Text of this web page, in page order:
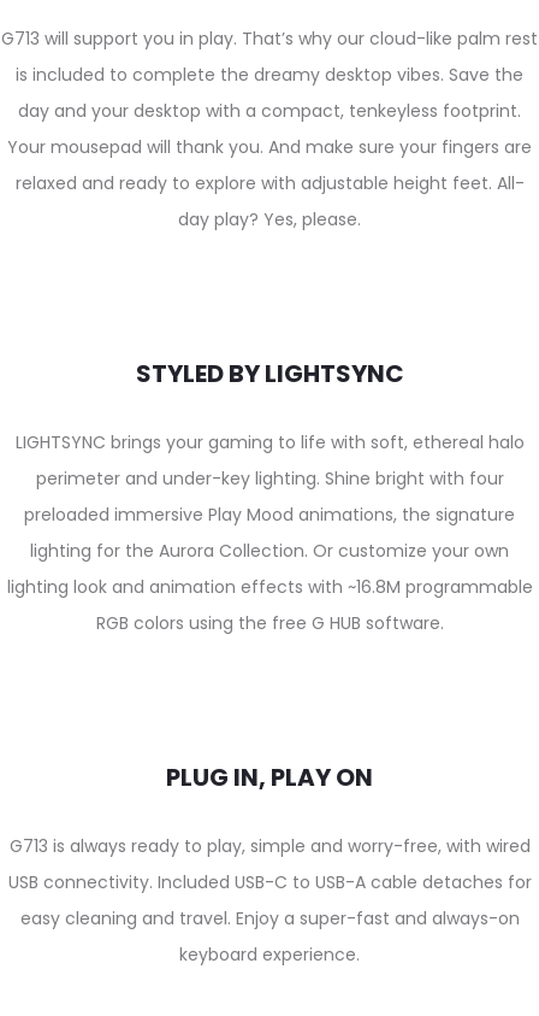
G713 will support you in play. That’s why our cloud-like palm rest
is included to complete the dreamy desktop vibes. Save the
day and your desktop with a compact, tenkeyless footprint.
Your mousepad will thank you. And make sure your fingers are
relaxed and ready to explore with adjustable height feet. All-
day play? Yes, please.
STYLED BY LIGHTSYNC
LIGHTSYNC brings your gaming to life with soft, ethereal halo
perimeter and under-key lighting. Shine bright with four
preloaded immersive Play Mood animations, the signature
lighting for the Aurora Collection. Or customize your own
lighting look and animation effects with ~16.8M programmable
RGB colors using the free G HUB software.
PLUG IN, PLAY ON
G713 is always ready to play, simple and worry-free, with wired
USB connectivity. Included USB-C to USB-A cable detaches for
easy cleaning and travel. Enjoy a super-fast and always-on
keyboard experience.